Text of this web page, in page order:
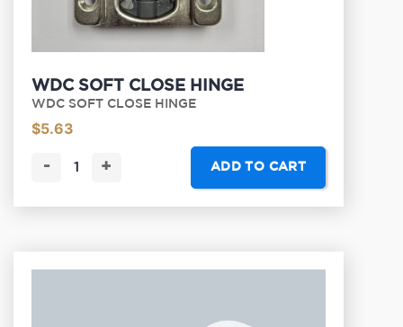
WDC SOFT CLOSE HINGE
WDC SOFT CLOSE HINGE
$5.63
- + ADD TO CART